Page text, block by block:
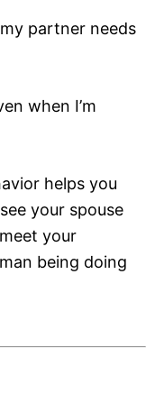
partner needs
when I’m
helps you
your spouse
your
being doing